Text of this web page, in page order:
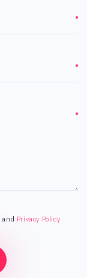
and Privacy Policy